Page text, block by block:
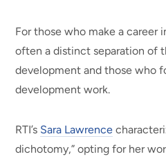
For those who make a career
often a distinct separation of
development and those who
development work.
RTI’s Sara Lawrence
dichotomy,” opting for her